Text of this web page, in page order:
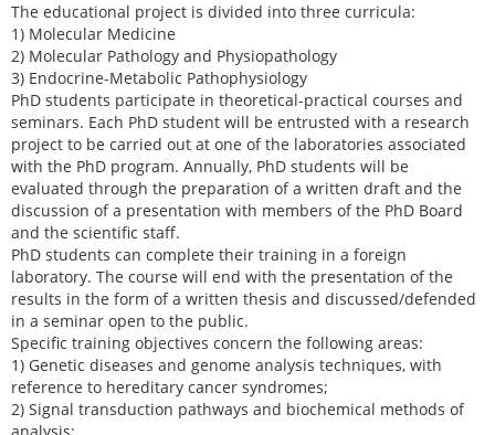
The educational project is divided into three curricula:
1) Molecular Medicine
2) Molecular Pathology and Physiopathology
3) Endocrine-Metabolic Pathophysiology
PhD students participate in theoretical-practical courses and
seminars. Each PhD student will be entrusted with a research
project to be carried out at one of the laboratories associated
with the PhD program. Annually, PhD students will be
evaluated through the preparation of a written draft and the
discussion of a presentation with members of the PhD Board
and the scientific staff.
PhD students can complete their training in a foreign
laboratory. The course will end with the presentation of the
results in the form of a written thesis and discussed/defended
in a seminar open to the public.
Specific training objectives concern the following areas:
1) Genetic diseases and genome analysis techniques, with
reference to hereditary cancer syndromes;
2) Signal transduction pathways and biochemical methods of